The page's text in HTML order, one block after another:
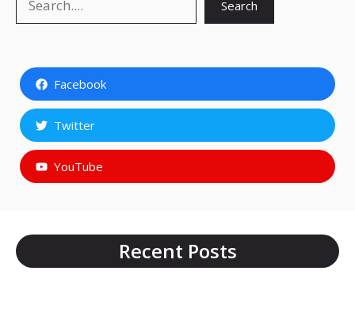
Search
Facebook
Twitter
YouTube
Recent Posts